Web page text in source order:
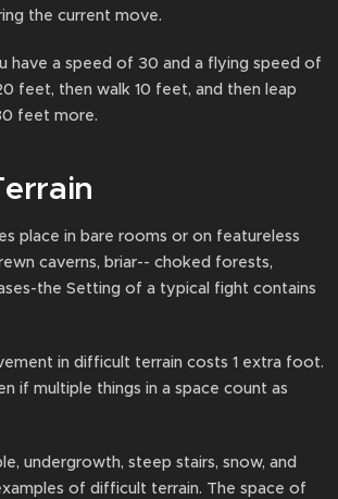
the current move.
have a speed of 30 and a flying speed of
feet, then walk 10 feet, and then leap
feet more.
place in bare rooms or on featureless
caverns, briar-- choked forests,
the Setting of a typical fight contains
in difficult terrain costs 1 extra foot.
if multiple things in a space count as
undergrowth, steep stairs, snow, and
of difficult terrain. The space of